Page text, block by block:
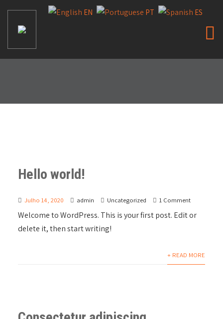
Hello world!
Julho 14, 2020 admin Uncategorized 1 Comment
Welcome to WordPress. This is your first post. Edit or
delete it, then start writing!
+ READ MORE
EN PT ES